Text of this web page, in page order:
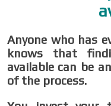
Anyone who has
knows that
available can be
of the process.